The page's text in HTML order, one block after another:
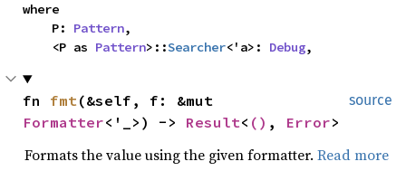
where
    P:
Pattern,
    <P as
Pattern>::Searcher<'a>: Debug,
source
fn fmt
Formatter<'_>) -> Result< () , Error>
Formats the value using the given formatter. Read more